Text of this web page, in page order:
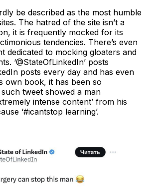
be described as the most humble
The hatred of the site isn’t a
it is frequently mocked for its
tendencies. There’s even
dedicated to mocking gloaters and
‘@StateOfLinkedIn’ posts
posts every day and has even
own book, it has been so
tweet showed a man
intense content’ from his
‘#icantstop learning’.